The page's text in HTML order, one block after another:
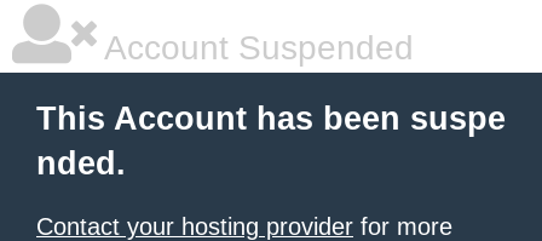
Account Suspended
This Account has been suspe
nded.
Contact your hosting provider for more